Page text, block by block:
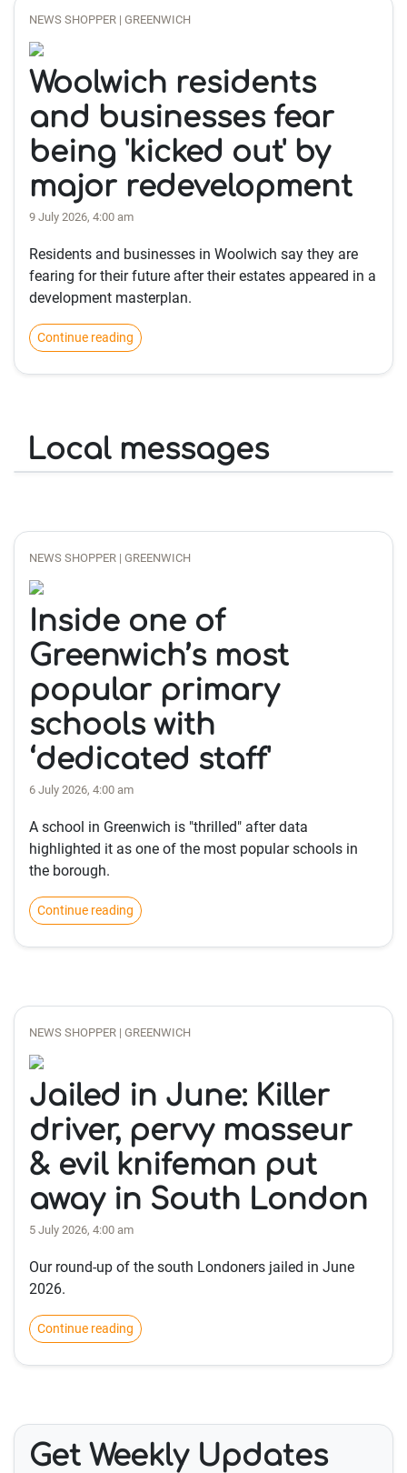
NEWS SHOPPER | GREENWICH
Woolwich residents
and businesses fear
being 'kicked out' by
major redevelopment
9 July 2026, 4:00 am
Residents and businesses in Woolwich say they are
fearing for their future after their estates appeared in a
development masterplan.
Continue reading
Local messages
NEWS SHOPPER | GREENWICH
Inside one of
Greenwich’s most
popular primary
schools with
‘dedicated staff'
6 July 2026, 4:00 am
A school in Greenwich is "thrilled" after data
highlighted it as one of the most popular schools in
the borough.
Continue reading
NEWS SHOPPER | GREENWICH
Jailed in June: Killer
driver, pervy masseur
& evil knifeman put
away in South London
5 July 2026, 4:00 am
Our round-up of the south Londoners jailed in June
2026.
Continue reading
Get Weekly Updates